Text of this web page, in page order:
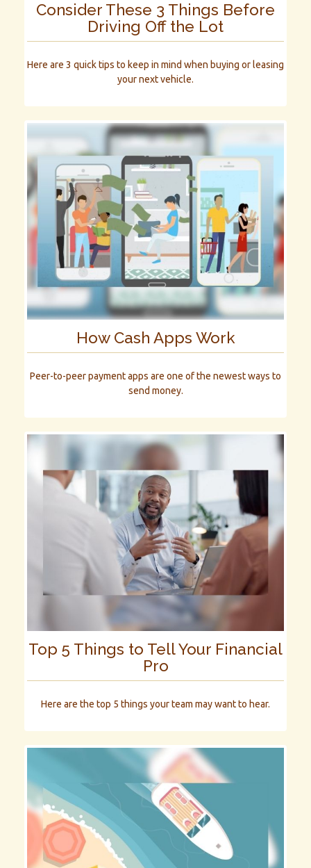
Consider These 3 Things Before
Driving Off the Lot
Here are 3 quick tips to keep in mind when buying or leasing
your next vehicle.
How Cash Apps Work
Peer-to-peer payment apps are one of the newest ways to
send money.
Top 5 Things to Tell Your Financial
Pro
Here are the top 5 things your team may want to hear.